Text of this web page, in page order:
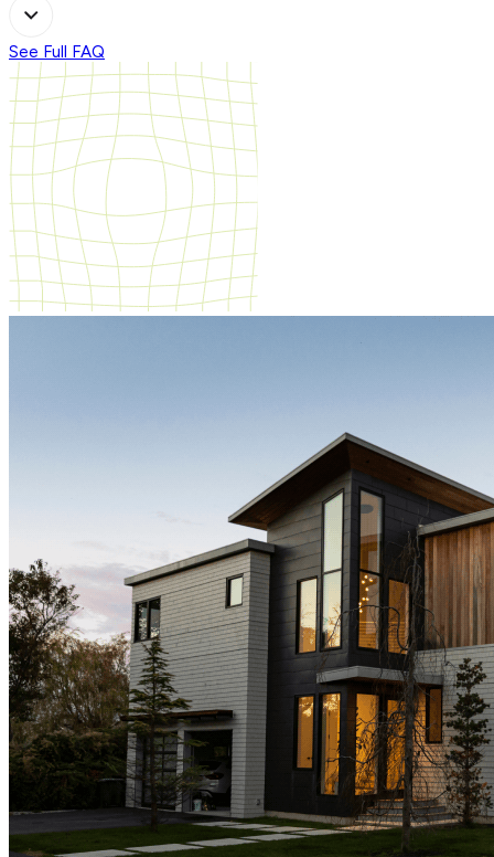
See Full FAQ